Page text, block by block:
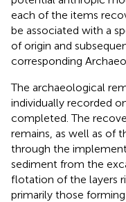
each of the items
be associated with a
of origin and
corresponding
The archaeological
individually recorded
completed. The
remains, as well as of
through the
sediment from the
flotation of the layers
primarily those